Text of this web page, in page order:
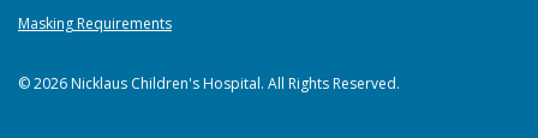
Masking Requirements
© 2026 Nicklaus Children's Hospital. All Rights Reserved.